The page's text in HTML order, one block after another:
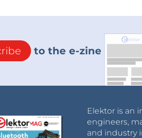
to the e-zine
Elektor is an
engineers,
and industry